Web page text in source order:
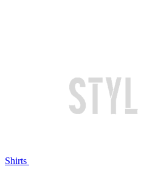
Shirts